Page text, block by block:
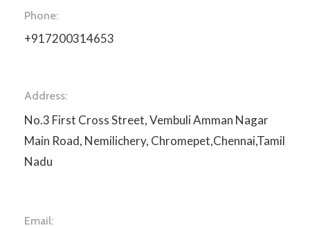
Phone:
+917200314653
Address:
No.3 First Cross Street, Vembuli Amman Nagar
Main Road, Nemilichery, Chromepet,Chennai,Tamil
Nadu
Email: